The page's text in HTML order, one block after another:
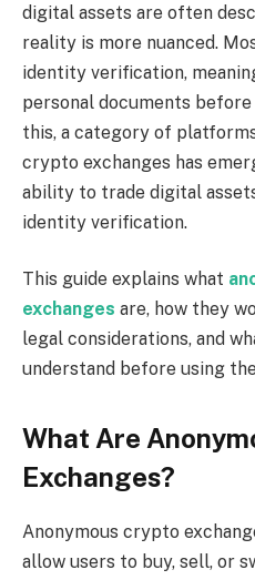
digital assets are often
reality is more nuanced.
identity verification,
personal documents
this, a category of
crypto exchanges has
ability to trade digital
identity verification.
This guide explains what
exchanges are, how they
legal considerations, and
understand before using
What Are
Exchanges?
Anonymous crypto
allow users to buy, sell, or